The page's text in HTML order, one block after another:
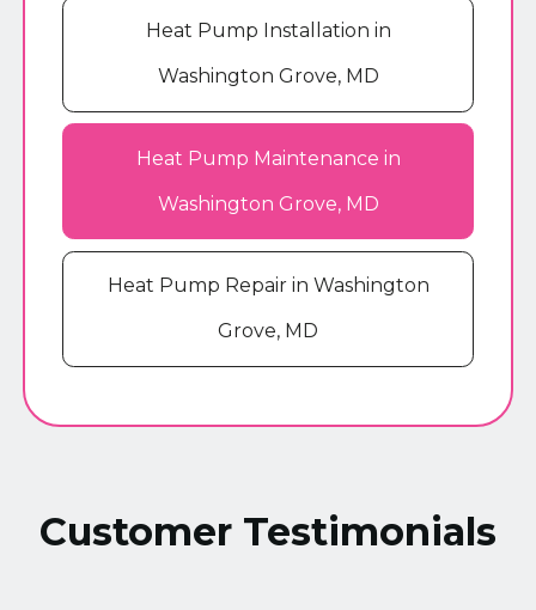
Heat Pump Installation in
Washington Grove, MD
Heat Pump Maintenance in
Washington Grove, MD
Heat Pump Repair in Washington
Grove, MD
Customer Testimonials